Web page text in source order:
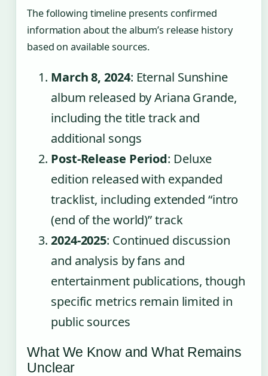
The following timeline presents confirmed
information about the album’s release history
based on available sources.
March 8, 2024: Eternal Sunshine
album released by Ariana Grande,
including the title track and
additional songs
Post-Release Period: Deluxe
edition released with expanded
tracklist, including extended “intro
(end of the world)” track
2024-2025: Continued discussion
and analysis by fans and
entertainment publications, though
specific metrics remain limited in
public sources
What We Know and What Remains
Unclear